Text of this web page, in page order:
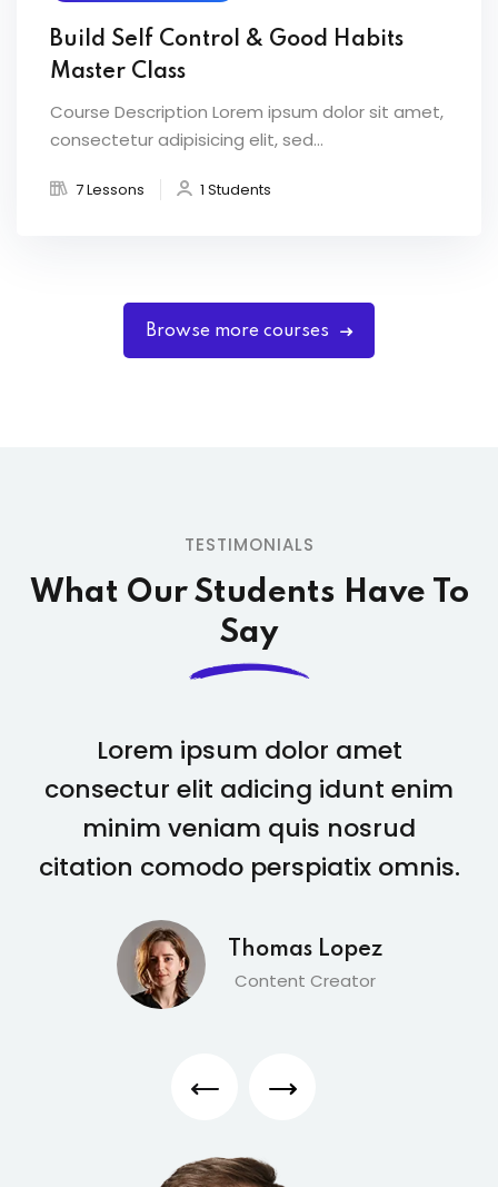
Build Self Control & Good Habits
Master Class
Course Description Lorem ipsum dolor sit amet,
consectetur adipisicing elit, sed...
7 Lessons 1 Students
Browse more courses
TESTIMONIALS
What Our Students Have To
Say
Lorem ipsum dolor amet
consectur elit adicing idunt enim
minim veniam quis nosrud
citation comodo perspiatix omnis.
Amber Page
Student